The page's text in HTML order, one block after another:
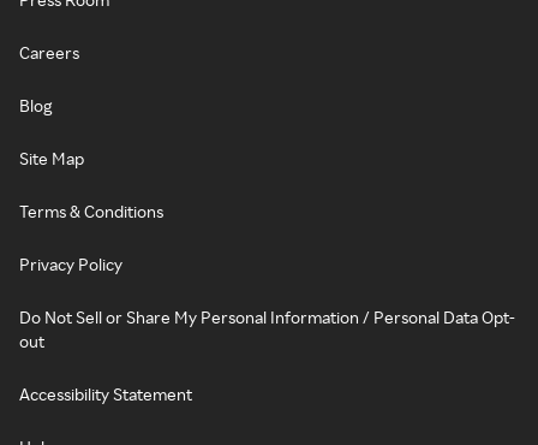
Careers
Blog
Site Map
Terms & Conditions
Privacy Policy
Do Not Sell or Share My Personal Information / Personal Data Opt-
out
Accessibility Statement